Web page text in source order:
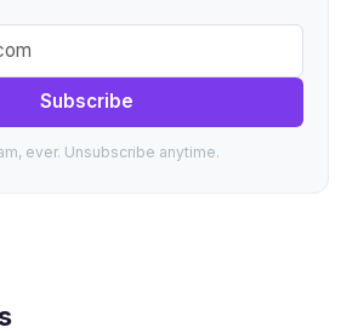
Subscribe
ever. Unsubscribe anytime.